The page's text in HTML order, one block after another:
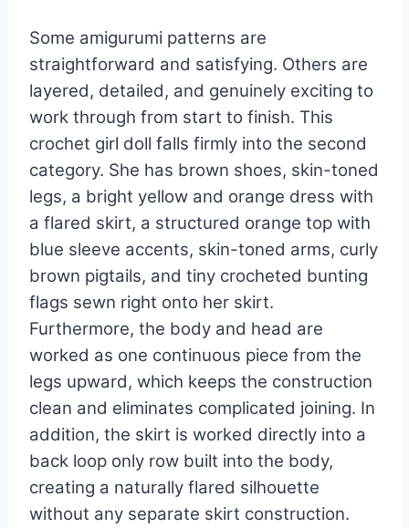
Some amigurumi patterns are
straightforward and satisfying. Others are
layered, detailed, and genuinely exciting to
work through from start to finish. This
crochet girl doll falls firmly into the second
category. She has brown shoes, skin-toned
legs, a bright yellow and orange dress with
a flared skirt, a structured orange top with
blue sleeve accents, skin-toned arms, curly
brown pigtails, and tiny crocheted bunting
flags sewn right onto her skirt.
Furthermore, the body and head are
worked as one continuous piece from the
legs upward, which keeps the construction
clean and eliminates complicated joining. In
addition, the skirt is worked directly into a
back loop only row built into the body,
creating a naturally flared silhouette
without any separate skirt construction.